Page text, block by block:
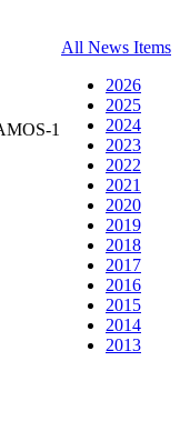
All News Items
2026
2025
2024
2023
2022
2021
2020
2019
2018
2017
2016
2015
2014
2013
1